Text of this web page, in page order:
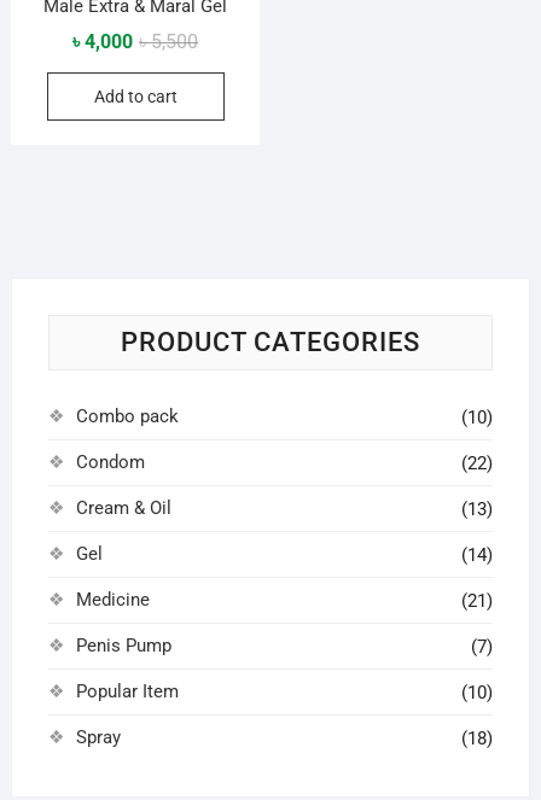
Male Extra & Maral Gel
৳5,500Original
price
৳ 5,500.
৳4,000
Current
price
৳ 4,000.
Add to cart
PRODUCT CATEGORIES
Combo pack (10)
Condom (22)
Cream & Oil (13)
Gel (14)
Medicine (21)
Penis Pump (7)
Popular Item (10)
Spray (18)